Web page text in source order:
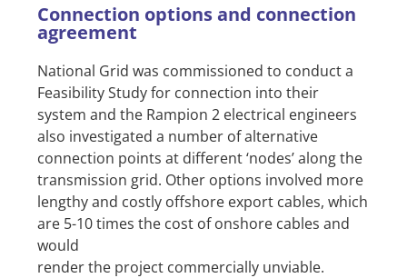
Connection options and connection
agreement
National Grid was commissioned to conduct a
Feasibility Study for connection into their
system and the Rampion 2 electrical engineers
also investigated a number of alternative
connection points at different ‘nodes’ along the
transmission grid. Other options involved more
lengthy and costly offshore export cables, which
are 5-10 times the cost of onshore cables and
would
render the project commercially unviable.